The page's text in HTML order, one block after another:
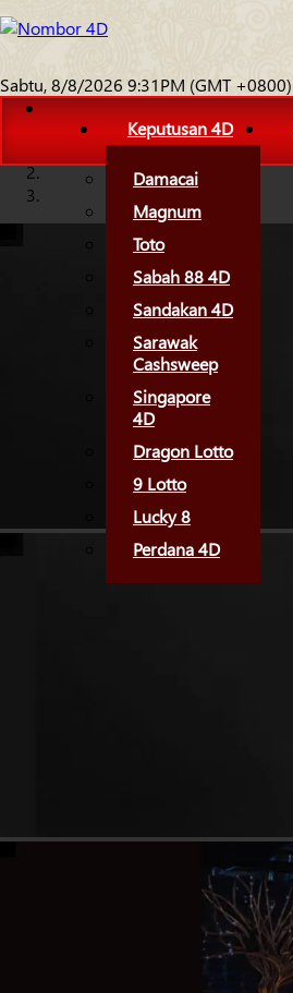
Sabtu, 8/8/2026 9:31PM (GMT +0800)
Keputusan 4D
Damacai
Magnum
Toto
Sabah 88 4D
Sandakan 4D
Sarawak
Cashsweep
Singapore
4D
Dragon Lotto
9 Lotto
Lucky 8
Perdana 4D